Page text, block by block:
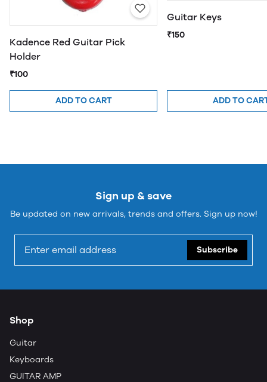
Kadence Red Guitar Pick
Holder
₹100
ADD TO CART
Guitar Keys
₹150
ADD TO
Sign up & save
Be updated on new arrivals, trends and offers. Sign up now!
Subscribe
Shop
Guitar
Keyboards
GUITAR AMP